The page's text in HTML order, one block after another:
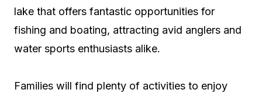
lake that offers fantastic opportunities for
fishing and boating, attracting avid anglers and
water sports enthusiasts alike.
Families will find plenty of activities to enjoy